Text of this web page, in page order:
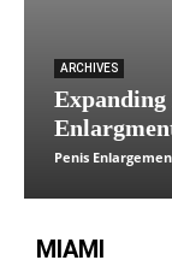
ARCHIVES
Penis
MIAMI